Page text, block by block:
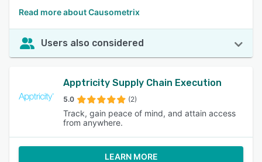
Read more about Causometrix
Users also considered
Apptricity Supply Chain Execution
5.0 (2)
Track, gain peace of mind, and attain access
from anywhere.
LEARN MORE